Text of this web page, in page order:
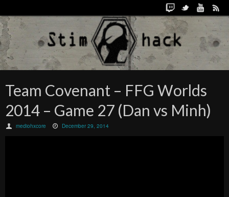
Team Covenant – FFG Worlds
2014 – Game 27 (Dan vs Minh)
mediohxcore December 29, 2014